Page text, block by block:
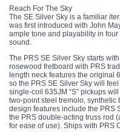
Reach For The Sky
The SE Silver Sky is a familiar
was first introduced with John
ample tone and playability in
sound.
The PRS SE Silver Sky starts
rosewood fretboard with PRS
length neck features the original
so the PRS SE Silver Sky will
single-coil 635JM “S” pickups
two-point steel tremolo, synthetic
design features include the PRS
the PRS double-acting truss rod
for ease of use). Ships with PRS